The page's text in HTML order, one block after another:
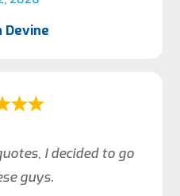
Devine
I decided to go
guys.